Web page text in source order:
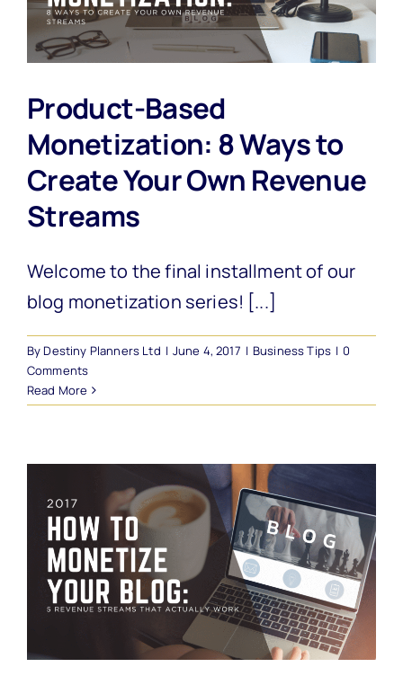
Product-Based
Monetization: 8 Ways to
Create Your Own Revenue
Streams
Welcome to the final installment of our
blog monetization series! [...]
ByDestiny Planners Ltd | June 4, 2017 | Business Tips | 0
Comments
Read More